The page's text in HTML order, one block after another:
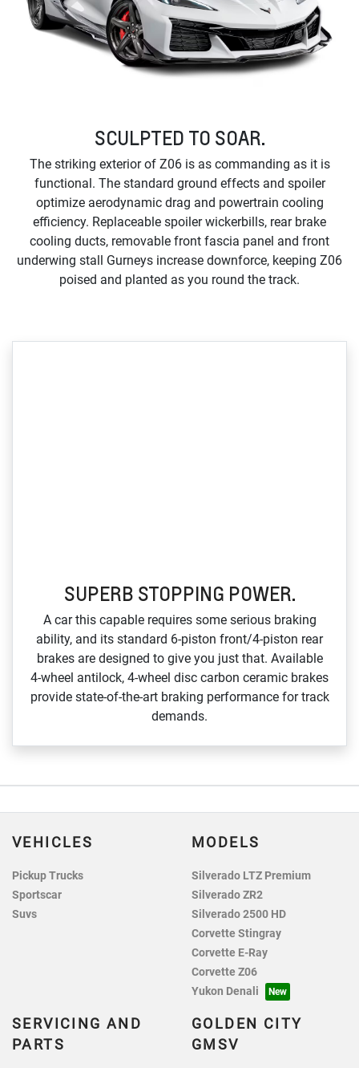
SCULPTED TO SOAR.
The striking exterior of Z06 is as commanding as it is
functional. The standard ground effects and spoiler
optimize aerodynamic drag and powertrain cooling
efficiency. Replaceable spoiler wickerbills, rear brake
cooling ducts, removable front fascia panel and front
underwing stall Gurneys increase downforce, keeping Z06
poised and planted as you round the track.
SUPERB STOPPING POWER.
A car this capable requires some serious braking
ability, and its standard 6‑piston front/4‑piston rear
brakes are designed to give you just that. Available
4‑wheel antilock, 4‑wheel disc carbon ceramic brakes
provide state‑of‑the‑art braking performance for track
demands.
VEHICLES
Pickup Trucks
Sportscar
Suvs
MODELS
Silverado LTZ Premium
Silverado ZR2
Silverado 2500 HD
Corvette Stingray
Corvette E-Ray
Corvette Z06
Yukon Denali
SERVICING AND
PARTS
GOLDEN CITY
GMSV